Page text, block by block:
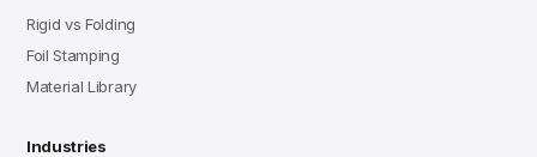
Rigid vs Folding
Foil Stamping
Material Library
Industries